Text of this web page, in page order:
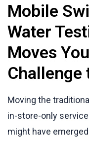
Mobile
Water
Moves
Moving the
in-store-only
might have